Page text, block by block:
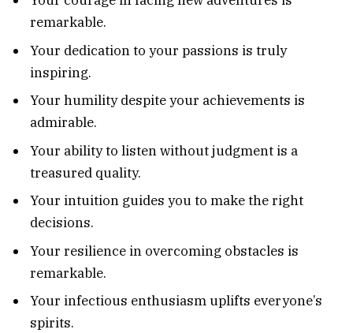
remarkable.
Your dedication to your passions is truly
inspiring.
Your humility despite your achievements is
admirable.
Your ability to listen without judgment is a
treasured quality.
Your intuition guides you to make the right
decisions.
Your resilience in overcoming obstacles is
remarkable.
Your infectious enthusiasm uplifts everyone’s
spirits.